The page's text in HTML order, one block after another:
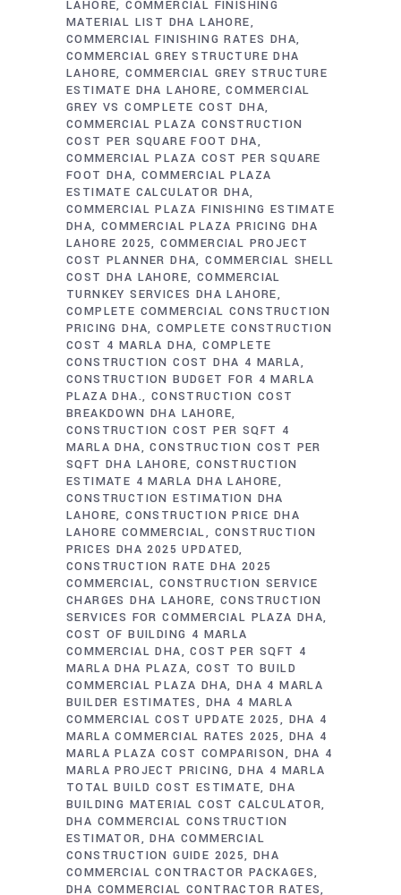
LAHORE COMMERCIAL FINISHING
MATERIAL LIST DHA LAHORE
COMMERCIAL FINISHING RATES DHA
COMMERCIAL GREY STRUCTURE DHA
LAHORE COMMERCIAL GREY STRUCTURE
ESTIMATE DHA LAHORE
COMMERCIAL
GREY VS COMPLETE COST DHA
COMMERCIAL PLAZA CONSTRUCTION
COST PER SQUARE FOOT DHA
COMMERCIAL PLAZA COST PER SQUARE
FOOT DHA COMMERCIAL PLAZA
ESTIMATE CALCULATOR DHA
COMMERCIAL PLAZA FINISHING ESTIMATE
DHA COMMERCIAL PLAZA PRICING DHA
LAHORE 2025 COMMERCIAL PROJECT
COST PLANNER DHA COMMERCIAL SHELL
COST DHA LAHORE COMMERCIAL
TURNKEY SERVICES DHA LAHORE
COMPLETE COMMERCIAL CONSTRUCTION
PRICING DHA COMPLETE CONSTRUCTION
COST 4 MARLA DHA COMPLETE
CONSTRUCTION COST DHA 4 MARLA
CONSTRUCTION BUDGET FOR 4 MARLA
PLAZA DHA. CONSTRUCTION COST
BREAKDOWN DHA LAHORE
CONSTRUCTION COST PER SQFT 4
MARLA DHA
CONSTRUCTION COST PER
SQFT DHA LAHORE CONSTRUCTION
ESTIMATE 4 MARLA DHA LAHORE
CONSTRUCTION ESTIMATION DHA
LAHORE CONSTRUCTION PRICE DHA
LAHORE COMMERCIAL
CONSTRUCTION
PRICES DHA 2025 UPDATED
CONSTRUCTION RATE DHA 2025
COMMERCIAL CONSTRUCTION SERVICE
CHARGES DHA LAHORE CONSTRUCTION
SERVICES FOR COMMERCIAL PLAZA DHA
COST OF BUILDING 4 MARLA
COMMERCIAL DHA
COST PER SQFT 4
MARLA DHA PLAZA COST TO BUILD
COMMERCIAL PLAZA DHA
DHA 4 MARLA
BUILDER ESTIMATES
DHA 4 MARLA
COMMERCIAL COST UPDATE 2025
DHA 4
MARLA COMMERCIAL RATES 2025
DHA 4
MARLA PLAZA COST COMPARISON
DHA 4
MARLA PROJECT PRICING DHA 4 MARLA
TOTAL BUILD COST ESTIMATE
DHA
BUILDING MATERIAL COST CALCULATOR
DHA COMMERCIAL CONSTRUCTION
ESTIMATOR
DHA COMMERCIAL
CONSTRUCTION GUIDE 2025 DHA
COMMERCIAL CONTRACTOR PACKAGES
DHA COMMERCIAL CONTRACTOR RATES